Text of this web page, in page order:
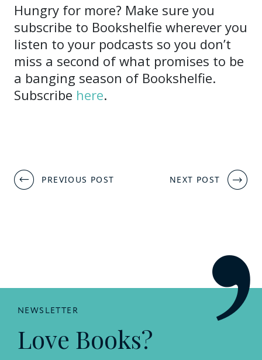
Hungry for more? Make sure you
subscribe to Bookshelfie wherever you
listen to your podcasts so you don’t
miss a second of what promises to be
a banging season of Bookshelfie.
Subscribe here.
Post
navigation
PREVIOUS POST NEXT POST
NEWSLETTER
Love Books?